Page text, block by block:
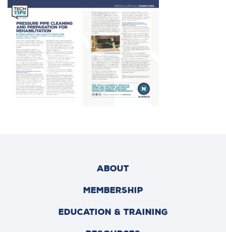
ABOUT
MEMBERSHIP
EDUCATION & TRAINING